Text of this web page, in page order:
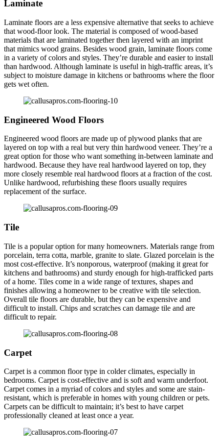
Laminate
Laminate floors are a less expensive alternative that seeks to achieve
that wood-floor look. The material is composed of wood-based
materials that are laminated together then layered with an imprint
that mimics wood grains. Besides wood grain, laminate floors come
in a variety of colors and styles. They’re durable and easier to install
than hardwood. Although laminate is useful in high-traffic areas, it’s
subject to moisture damage in kitchens or bathrooms where the floor
gets wet often.
Engineered Wood Floors
Engineered wood floors are made up of plywood planks that are
layered on top with a real but very thin hardwood veneer. They’re a
great option for those who want something in-between laminate and
hardwood. Because they have real hardwood layered on top, they
more closely resemble real hardwood floors at a fraction of the cost.
Unlike hardwood, refurbishing these floors usually requires
replacement of the surface.
Tile
Tile is a popular option for many homeowners. Materials range from
porcelain, terra cotta, marble, granite to slate. Glazed porcelain is the
most cost-effective. It’s nonporous, waterproof (making it great for
kitchens and bathrooms) and sturdy enough for high-trafficked parts
of a home. Tiles come in a wide range of textures, shapes and
finishes allowing a homeowner to be creative with tile selection.
Overall tile floors are durable, but they can be expensive and
difficult to install. Chips and scratches can damage tile and are
difficult to repair.
Carpet
Carpet is a common floor type in colder climates, especially in
bedrooms. Carpet is cost-effective and is soft and warm underfoot.
Carpet comes in a myriad of colors and styles and some are stain-
resistant, which is preferable in homes with young children or pets.
Carpets can be difficult to maintain; it’s best to have carpet
professionally cleaned at least once a year.